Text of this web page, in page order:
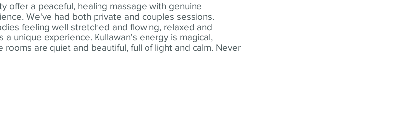
offer a peaceful, healing massage with genuine
We've had both private and couples sessions.
feeling well stretched and flowing, relaxed and
a unique experience. Kullawan's energy is magical,
rooms are quiet and beautiful, full of light and calm. Never